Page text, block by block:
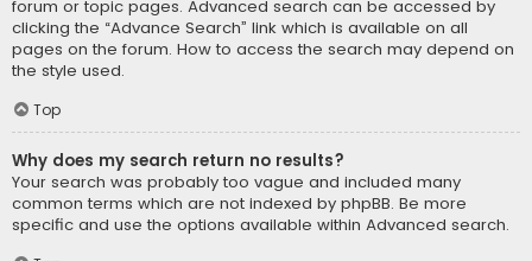
forum or topic pages. Advanced search can be accessed by
clicking the “Advance Search” link which is available on all
pages on the forum. How to access the search may depend on
the style used.
Top
Why does my search return no results?
Your search was probably too vague and included many
common terms which are not indexed by phpBB. Be more
specific and use the options available within Advanced search.